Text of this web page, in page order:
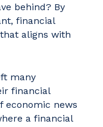
behind? By
financial
aligns with
many
financial
economic news
a financial